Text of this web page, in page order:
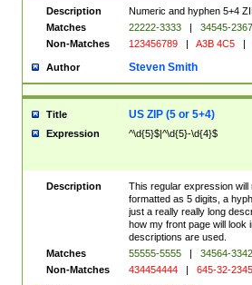
Description
Numeric and hyphen 5+4
Matches
22222-3333 | 34545-2367
Non-Matches
123456789 | A3B 4C5 |
Author Steven Smith
Title US ZIP (5 or 5+4)
Expression ^\d{5}$|^\d{5}-\d{4}$
Description
This regular expression will
formatted as 5 digits, a
just a really really long
how my front page will
descriptions are used.
Matches
55555-5555 | 34564-3342
Non-Matches
434454444 | 645-32-2345